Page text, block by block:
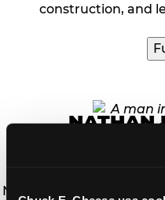
construction, and
NATHAN
Vice President,
Nathan Hunstable is